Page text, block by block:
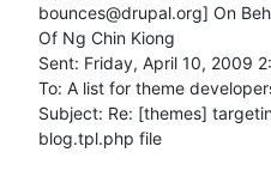
bounces@drupal.org] On
Of Ng Chin Kiong
Sent: Friday, April 10, 2009
To: A list for theme
Subject: Re: [themes]
blog.tpl.php file